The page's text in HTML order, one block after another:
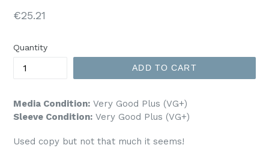
Regular
€25.21
Quantity
ADD TO CART
Media Condition: Very Good Plus (VG+)
Sleeve Condition: Very Good Plus (VG+)
Used copy but not that much it seems!